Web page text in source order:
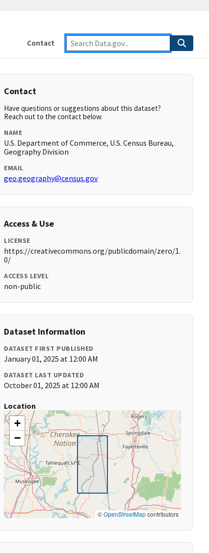
Contact
Contact
Have questions or suggestions about this dataset?
Reach out to the contact below.
NAME
U.S. Department of Commerce, U.S. Census Bureau,
Geography Division
EMAIL
geo.geography@census.gov
Access & Use
LICENSE
https://creativecommons.org/publicdomain/zero/1.
0/
ACCESS LEVEL
non-public
Dataset Information
DATASET FIRST PUBLISHED
January 01, 2025 at 12:00 AM
DATASET LAST UPDATED
October 01, 2025 at 12:00 AM
Location
+
−
©OpenStreetMapcontributors